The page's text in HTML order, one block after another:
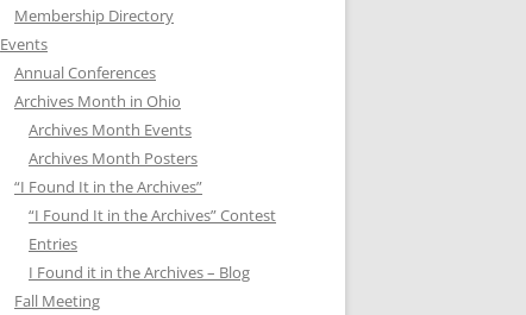
Membership Directory
Events
Annual Conferences
Archives Month in Ohio
Archives Month Events
Archives Month Posters
“I Found It in the Archives”
“I Found It in the Archives” Contest
Entries
I Found it in the Archives – Blog
Fall Meeting